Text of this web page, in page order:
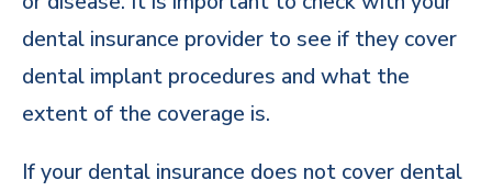
dental insurance provider to see if they cover
dental implant procedures and what the
extent of the coverage is.
If your dental insurance does not cover dental